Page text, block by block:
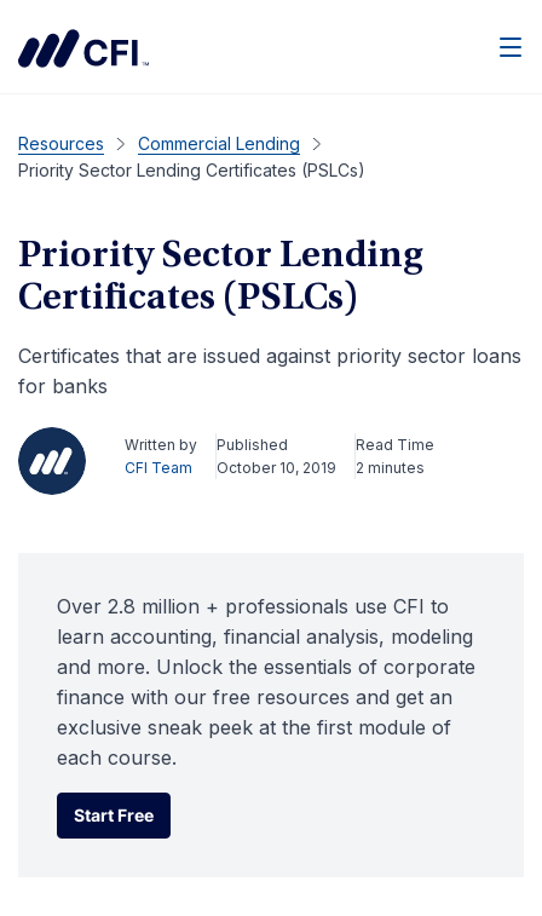
Resources
Commercial Lending
Priority Sector Lending Certificates (PSLCs)
Priority Sector Lending
Certificates (PSLCs)
Certificates that are issued against priority sector loans
for banks
Written by
CFI Team
Published
October 10, 2019
Read Time
2 minutes
Over 2.8 million + professionals use CFI to
learn accounting, financial analysis, modeling
and more. Unlock the essentials of corporate
finance with our free resources and get an
exclusive sneak peek at the first module of
each course.
Start Free
Start Free